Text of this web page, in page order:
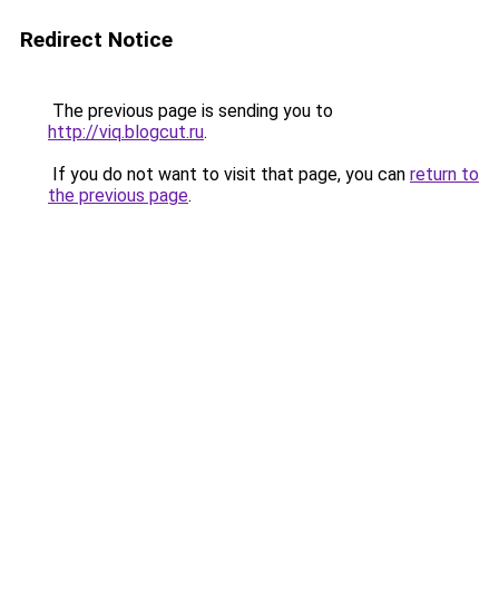
Redirect Notice
The previous page is sending you to
http://viq.blogcut.ru.
If you do not want to visit that page, you can return to
the previous page.